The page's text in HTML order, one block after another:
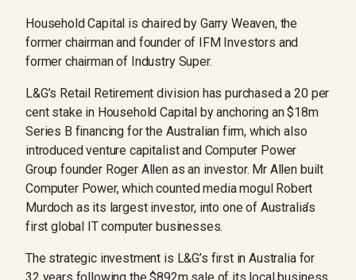
Household Capital is chaired by Garry Weaven, the
former chairman and founder of IFM Investors and
former chairman of Industry Super.
L&G’s Retail Retirement division has purchased a 20 per
cent stake in Household Capital by anchoring an $18m
Series B financing for the Australian firm, which also
introduced venture capitalist and Computer Power
Group founder Roger Allen as an investor. Mr Allen built
Computer Power, which counted media mogul Robert
Murdoch as its largest investor, into one of Australia’s
first global IT computer businesses.
The strategic investment is L&G’s first in Australia for